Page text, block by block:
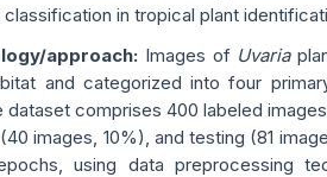
in tropical plant
approach: Images of Uvaria
and categorized into four
dataset comprises 400 labeled
images, 10%), and testing (81
using data preprocessing